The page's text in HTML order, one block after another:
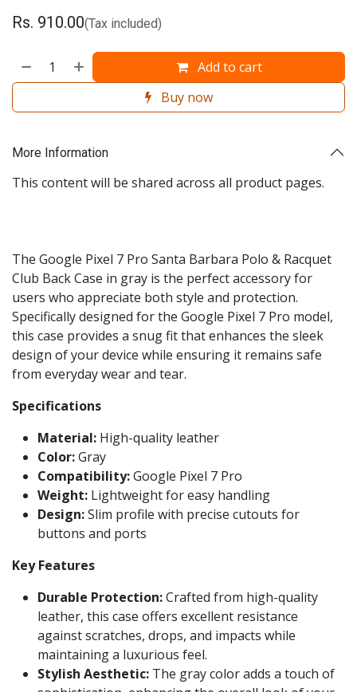
Rs. 910.00(Tax included)
Add to cart
Buy now
More Information
This content will be shared across all product pages.
The Google Pixel 7 Pro Santa Barbara Polo & Racquet
Club Back Case in gray is the perfect accessory for
users who appreciate both style and protection.
Specifically designed for the Google Pixel 7 Pro model,
this case provides a snug fit that enhances the sleek
design of your device while ensuring it remains safe
from everyday wear and tear.
Specifications
Material: High-quality leather
Color:Gray
Compatibility:Google Pixel 7 Pro
Weight: Lightweight for easy handling
Design:Slim profile with precise cutouts for
buttons and ports
Key Features
Durable Protection:Crafted from high-quality
leather, this case offers excellent resistance
against scratches, drops, and impacts while
maintaining a luxurious feel.
Stylish Aesthetic: The gray color adds a touch of